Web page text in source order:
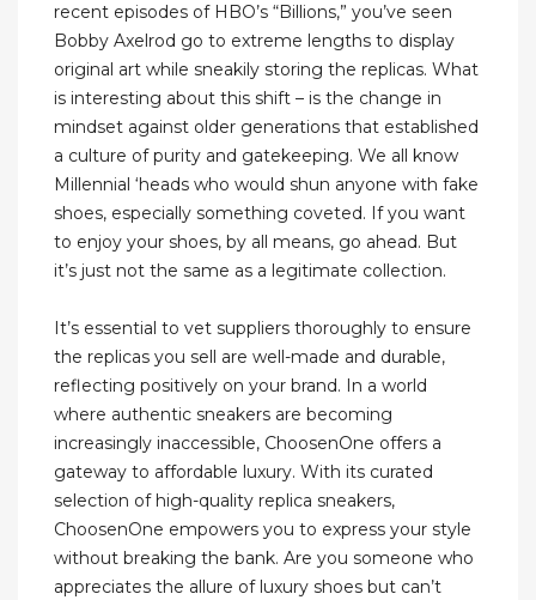
recent episodes of HBO’s “Billions,” you’ve seen
Bobby Axelrod go to extreme lengths to display
original art while sneakily storing the replicas. What
is interesting about this shift – is the change in
mindset against older generations that established
a culture of purity and gatekeeping. We all know
Millennial ‘heads who would shun anyone with fake
shoes, especially something coveted. If you want
to enjoy your shoes, by all means, go ahead. But
it’s just not the same as a legitimate collection.
It’s essential to vet suppliers thoroughly to ensure
the replicas you sell are well-made and durable,
reflecting positively on your brand. In a world
where authentic sneakers are becoming
increasingly inaccessible, ChoosenOne offers a
gateway to affordable luxury. With its curated
selection of high-quality replica sneakers,
ChoosenOne empowers you to express your style
without breaking the bank. Are you someone who
appreciates the allure of luxury shoes but can’t